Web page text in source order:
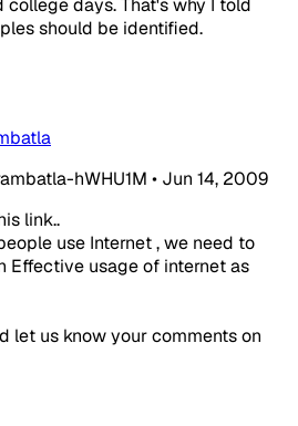
college days. That's why I told
should be identified.
hWHU1M • Jun 14, 2009
link..
use Internet , we need to
Effective usage of internet as
let us know your comments on